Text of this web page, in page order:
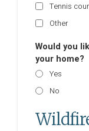
Tennis
Other
Would you
your home?
Yes
No